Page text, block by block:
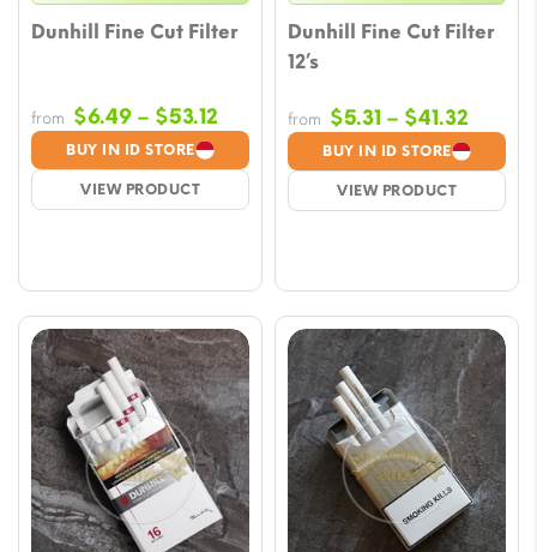
Dunhill Fine Cut Filter
BUY IN ID STORE
VIEW PRODUCT
from $6.49 – $53.12
range:
$6.49
through
Dunhill Fine Cut Filter
12’s
BUY IN ID STORE
VIEW PRODUCT
from $5.31 – $41.32
range:
$5.31